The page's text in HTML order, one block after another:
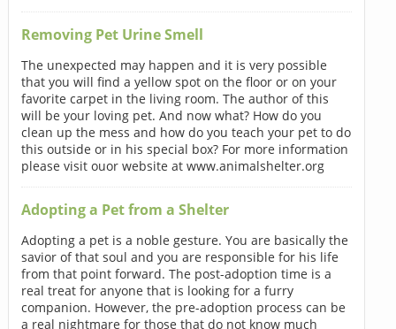
Removing Pet Urine Smell
The unexpected may happen and it is very possible
that you will find a yellow spot on the floor or on your
favorite carpet in the living room. The author of this
will be your loving pet. And now what? How do you
clean up the mess and how do you teach your pet to do
this outside or in his special box? For more information
please visit ouor website at www.animalshelter.org
Adopting a Pet from a Shelter
Adopting a pet is a noble gesture. You are basically the
savior of that soul and you are responsible for his life
from that point forward. The post-adoption time is a
real treat for anyone that is looking for a furry
companion. However, the pre-adoption process can be
a real nightmare for those that do not know much